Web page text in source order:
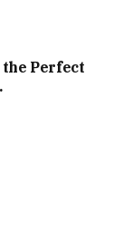
the Perfect